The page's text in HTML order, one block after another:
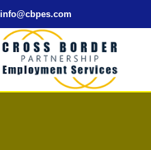
info@cbpes.com